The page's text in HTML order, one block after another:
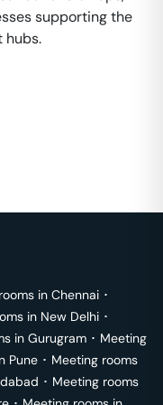
supporting the
hubs.
in Chennai ･
in New Delhi ･
in Gurugram ･ Meeting
Pune ･ Meeting rooms
･ Meeting rooms